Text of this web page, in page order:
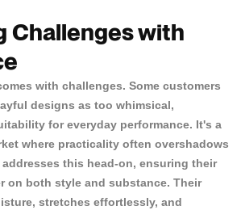
Challenges with
with challenges. Some customers
designs as too whimsical,
for everyday performance. It's a
where practicality often overshadows
addresses this head-on, ensuring their
on both style and substance. Their
stretches effortlessly, and